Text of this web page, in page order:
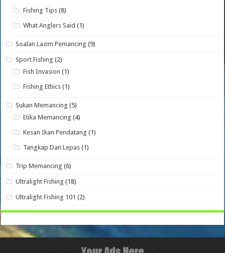
Fishing Tips (8)
What Anglers Said (1)
Soalan Lazim Pemancing (9)
Sport Fishing (2)
Fish Invasion (1)
Fishing Ethics (1)
Sukan Memancing (5)
Etika Memancing (4)
Kesan Ikan Pendatang (1)
Tangkap Dan Lepas (1)
Trip Memancing (6)
Ultralight Fishing (18)
Ultralight Fishing 101 (2)